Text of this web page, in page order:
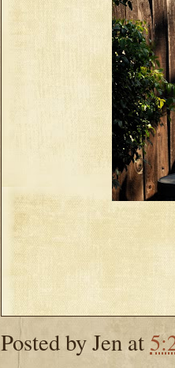
Posted byJenat